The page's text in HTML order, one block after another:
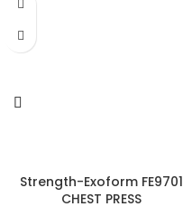
Strength-Exoform FE9701
CHEST PRESS